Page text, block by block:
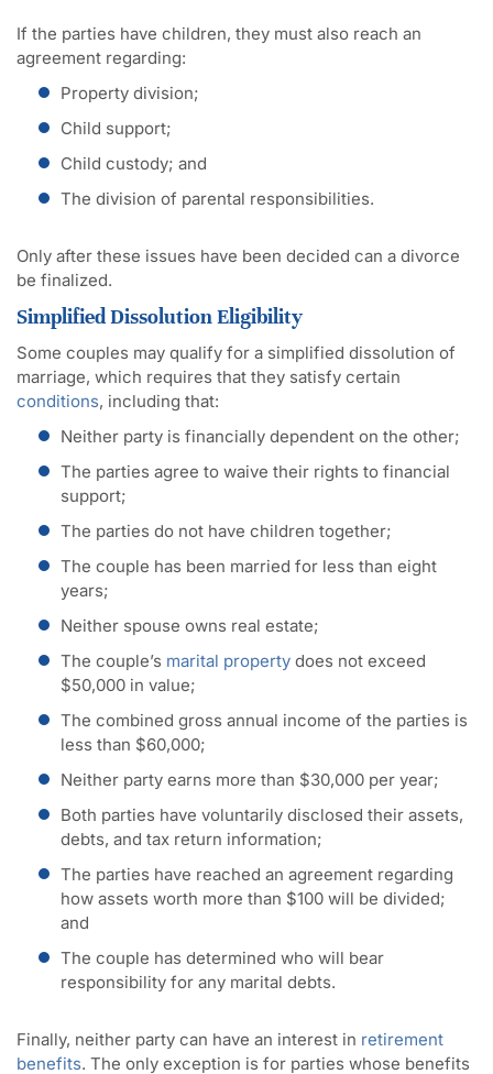
If the parties have children, they must also reach an
agreement regarding:
Property division;
Child support;
Child custody; and
The division of parental responsibilities.
Only after these issues have been decided can a divorce
be finalized.
Simplified Dissolution Eligibility
Some couples may qualify for a simplified dissolution of
marriage, which requires that they satisfy certain
conditions, including that:
Neither party is financially dependent on the other;
The parties agree to waive their rights to financial
support;
The parties do not have children together;
The couple has been married for less than eight
years;
Neither spouse owns real estate;
The couple’s marital property does not exceed
$50,000 in value;
The combined gross annual income of the parties is
less than $60,000;
Neither party earns more than $30,000 per year;
Both parties have voluntarily disclosed their assets,
debts, and tax return information;
The parties have reached an agreement regarding
how assets worth more than $100 will be divided;
and
The couple has determined who will bear
responsibility for any marital debts.
Finally, neither party can have an interest in retirement
benefits. The only exception is for parties whose benefits